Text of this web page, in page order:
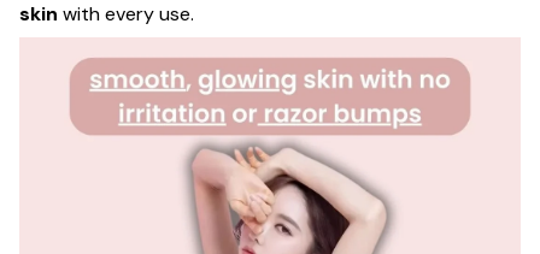
skin with every use.